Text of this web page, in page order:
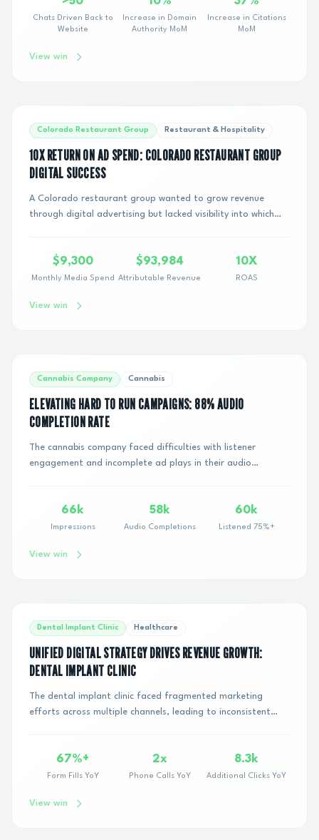
Chats Driven Back to
Website
Increase in Domain
Authority MoM
Increase in Citations
MoM
View win
Colorado Restaurant Group Restaurant & Hospitality
10X RETURN ON AD SPEND: COLORADO RESTAURANT GROUP
DIGITAL SUCCESS
A Colorado restaurant group wanted to grow revenue
through digital advertising but lacked visibility into which
$9,300
Monthly Media Spend
$93,984
Attributable Revenue
10X
ROAS
View win
Cannabis Company Cannabis
ELEVATING HARD TO RUN CAMPAIGNS: 88% AUDIO
COMPLETION RATE
The cannabis company faced difficulties with listener
engagement and incomplete ad plays in their audio
66k
Impressions
58k
Audio Completions
60k
Listened 75%+
View win
Dental Implant Clinic Healthcare
UNIFIED DIGITAL STRATEGY DRIVES REVENUE GROWTH:
DENTAL IMPLANT CLINIC
The dental implant clinic faced fragmented marketing
efforts across multiple channels, leading to inconsistent
67%+
Form Fills YoY
2x
Phone Calls YoY
8.3k
Additional Clicks YoY
View win